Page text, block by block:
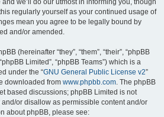
we’ll do our utmost in informing you, though
regularly yourself as your continued usage of
mean you agree to be legally bound by
and/or amended.
(hereinafter “they”, “them”, “their”, “phpBB
Limited”, “phpBB Teams”) which is a
under the “GNU General Public License v2”
downloaded from www.phpbb.com. The phpBB
based discussions; phpBB Limited is not
or disallow as permissible content and/or
about phpBB, please see: